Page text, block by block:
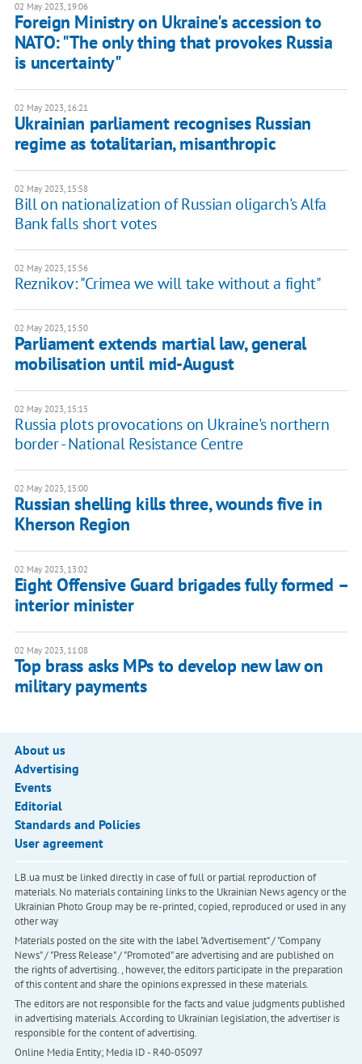
02 May 2023, 19:06
Foreign Ministry on Ukraine's accession to
NATO: "The only thing that provokes Russia
is uncertainty"
02 May 2023, 16:21
Ukrainian parliament recognises Russian
regime as totalitarian, misanthropic
02 May 2023, 15:58
Bill on nationalization of Russian oligarch's Alfa
Bank falls short votes
02 May 2023, 15:56
Reznikov: "Crimea we will take without a fight"
02 May 2023, 15:50
Parliament extends martial law, general
mobilisation until mid-August
02 May 2023, 15:15
Russia plots provocations on Ukraine's northern
border - National Resistance Centre
02 May 2023, 15:00
Russian shelling kills three, wounds five in
Kherson Region
02 May 2023, 13:02
Eight Offensive Guard brigades fully formed –
interior minister
02 May 2023, 11:08
Top brass asks MPs to develop new law on
military payments
About us
Advertising
Events
Editorial
Standards and Policies
User agreement
LB.ua must be linked directly in case of full or partial reproduction of
materials. No materials containing links to the Ukrainian News agency or the
Ukrainian Photo Group may be re-printed, copied, reproduced or used in any
other way
Materials posted on the site with the label "Advertisement" / "Company
News" / "Press Release" / "Promoted" are advertising and are published on
the rights of advertising. , however, the editors participate in the preparation
of this content and share the opinions expressed in these materials.
The editors are not responsible for the facts and value judgments published
in advertising materials. According to Ukrainian legislation, the advertiser is
responsible for the content of advertising.
Online Media Entity; Media ID - R40-05097